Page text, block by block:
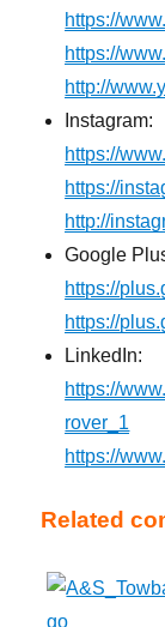
https://
https://
http://
Instagram:
https://
https://
http://
Google
https://
https://
LinkedIn:
https://
rover_1
https://
Related